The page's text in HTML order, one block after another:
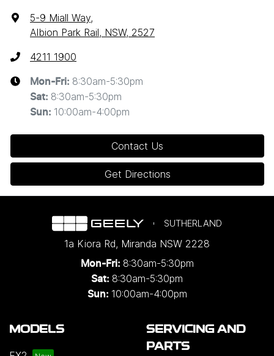
5-9 Miall Way,
Albion Park Rail, NSW, 2527
4211 1900
Mon-Fri: 8:30am-5:30pm
Sat: 8:30am-5:30pm
Sun: 10:00am-4:00pm
Contact Us
Get Directions
SUTHERLAND
1a Kiora Rd, Miranda NSW 2228
Mon-Fri: 8:30am-5:30pm
Sat: 8:30am-5:30pm
Sun: 10:00am-4:00pm
MODELS
SERVICING AND
PARTS